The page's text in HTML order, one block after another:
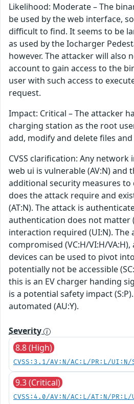
Likelihood: Moderate – The
be used by the web interface,
difficult to find. It seems to be
as used by the Iocharger
however. The attacker will also
account to gain access to the
user with such access to
request.
Impact: Critical – The attacker
charging station as the root
add, modify and delete files and
CVSS clarification: Any
web ui is vulnerable (AV:N) and
additional security measures to
does the attack require and
(AT:N). The attack is
authentication does not matter
interaction required (UI:N). The
compromised (VC:H/VI:H/
devices can be used to pivot
potentially not be accessible
this is an EV charger handing
is a potential safety impact
automated (AU:Y).
Severity
8.8 (High)
CVSS:3.1/AV:N/AC:L/PR:L/
9.3 (Critical)
CVSS:4.0/AV:N/AC:L/AT:N/